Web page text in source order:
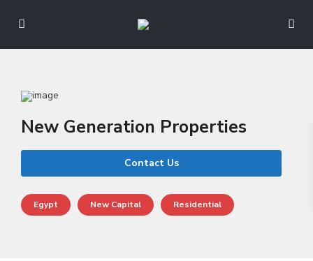
New Generation Properties
Contact Us
Egypt New Capital Residential